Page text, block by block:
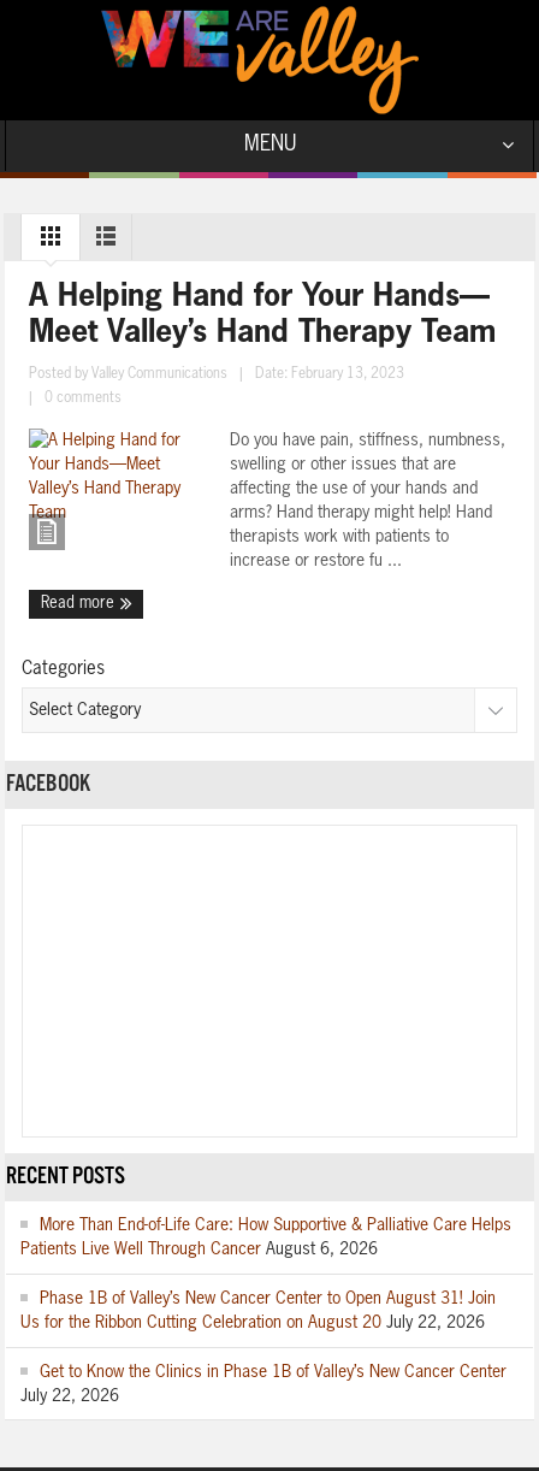
MENU
A Helping Hand for Your Hands—
Meet Valley’s Hand Therapy Team
Posted by Valley Communications
Date: February 13, 2023
0 comments
Do you have pain, stiffness, numbness,
swelling or other issues that are
affecting the use of your hands and
arms? Hand therapy might help! Hand
therapists work with patients to
increase or restore fu ...
Read more
Categories
FACEBOOK
RECENT POSTS
More Than End-of-Life Care: How Supportive & Palliative Care Helps
Patients Live Well Through Cancer August 6, 2026
Phase 1B of Valley’s New Cancer Center to Open August 31! Join
Us for the Ribbon Cutting Celebration on August 20 July 22, 2026
Get to Know the Clinics in Phase 1B of Valley’s New Cancer Center
July 22, 2026